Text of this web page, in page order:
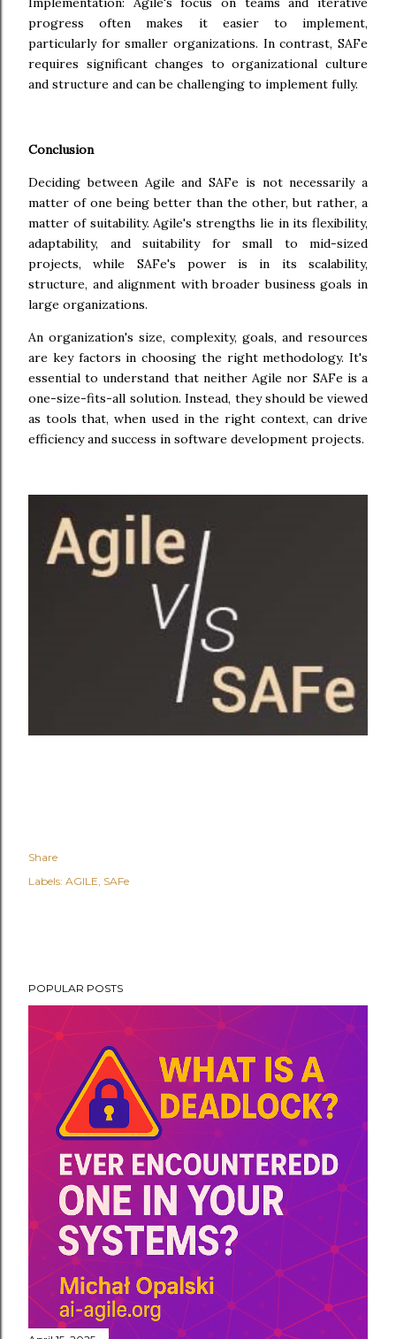
progress often makes it easier to implement,
particularly for smaller organizations. In contrast, SAFe
requires significant changes to organizational culture
and structure and can be challenging to implement fully.
Conclusion
Deciding between Agile and SAFe is not necessarily a
matter of one being better than the other, but rather, a
matter of suitability. Agile's strengths lie in its flexibility,
adaptability, and suitability for small to mid-sized
projects, while SAFe's power is in its scalability,
structure, and alignment with broader business goals in
large organizations.
An organization's size, complexity, goals, and resources
are key factors in choosing the right methodology. It's
essential to understand that neither Agile nor SAFe is a
one-size-fits-all solution. Instead, they should be viewed
as tools that, when used in the right context, can drive
efficiency and success in software development projects.
Share
Labels: AGILE SAFe
POPULAR POSTS